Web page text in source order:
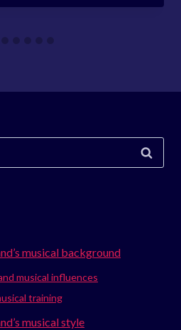
musical background
musical influences
training
musical style